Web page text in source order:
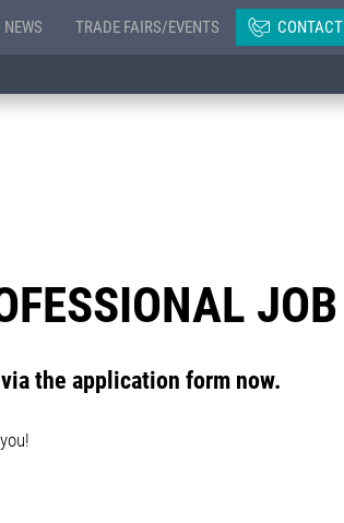
NEWS TRADE FAIRS/EVENTS CONTACT
JOB
the application form now.